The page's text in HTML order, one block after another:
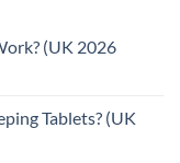
(UK 2026
Tablets? (UK